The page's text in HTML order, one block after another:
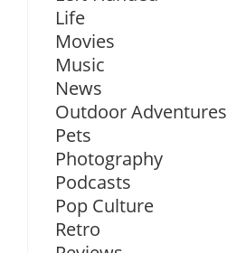
Life
Movies
Music
News
Outdoor Adventures
Pets
Photography
Podcasts
Pop Culture
Retro